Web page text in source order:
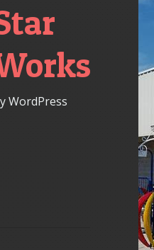
WordPress